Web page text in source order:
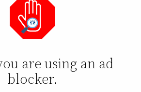
hi res
videos
are using an ad
blocker.